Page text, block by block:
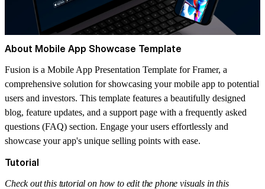
About Mobile App Showcase Template
Fusion is a Mobile App Presentation Template for Framer, a
comprehensive solution for showcasing your mobile app to potential
users and investors. This template features a beautifully designed
blog, feature updates, and a support page with a frequently asked
questions (FAQ) section. Engage your users effortlessly and
showcase your app's unique selling points with ease.
Tutorial
Check out this tutorial on how to edit the phone visuals in this